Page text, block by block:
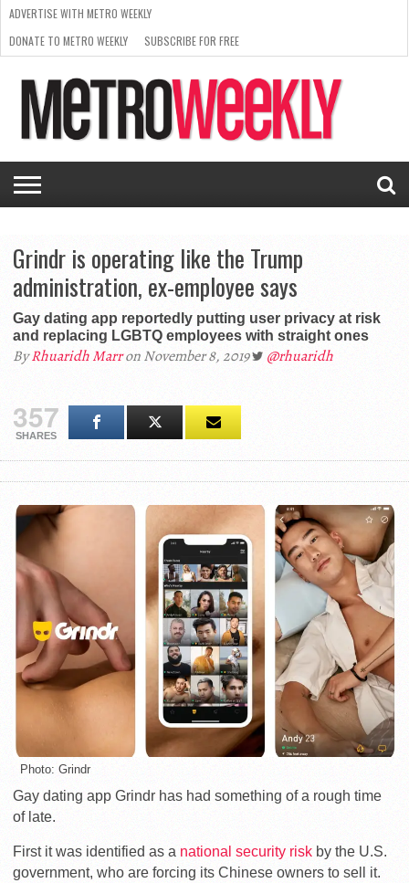
ISSUE
NEWS
INTERVIEWS
ARTS
SCENE
FROM
THE
ARCHIVES
REQUEST
A RATE
CARD
SUPPORT
METRO
WEEKLY
ADVERTISE WITH METRO WEEKLY
DONATE TO METRO WEEKLY
SUBSCRIBE FOR FREE
Grindr is operating like the Trump
administration, ex-employee says
Gay dating app reportedly putting user privacy at risk
and replacing LGBTQ employees with straight ones
ByRhuaridh Marron November 8, 2019 @rhuaridh
357
SHARES
Photo: Grindr
Gay dating app Grindr has had something of a rough time
of late.
First it was identified as a national security risk by the U.S.
government, who are forcing its Chinese owners to sell it.